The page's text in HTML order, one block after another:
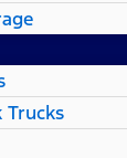
Trucks